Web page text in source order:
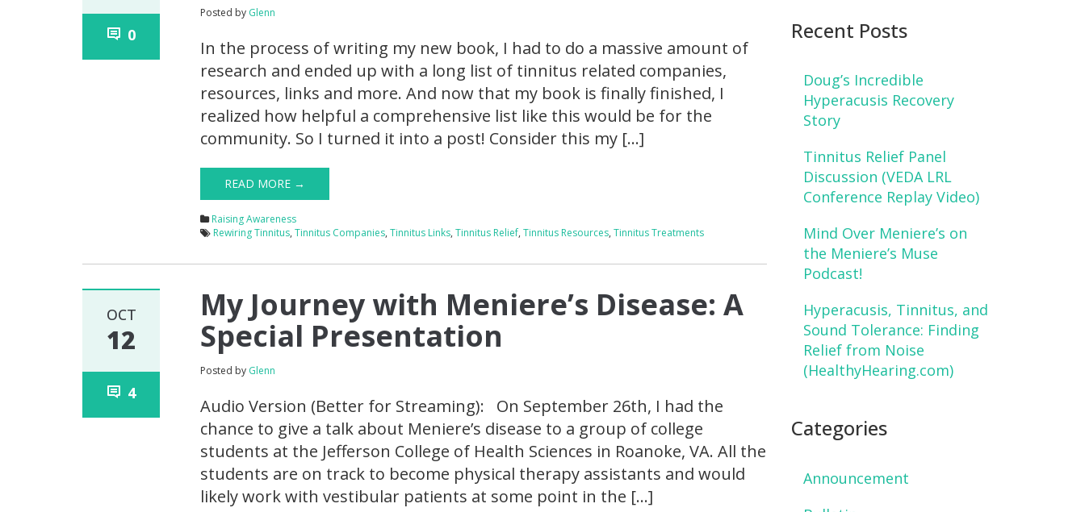
0
Posted by Glenn
In the process of writing my new book, I had to do a massive amount of
research and ended up with a long list of tinnitus related companies,
resources, links and more. And now that my book is finally finished, I
realized how helpful a comprehensive list like this would be for the
community. So I turned it into a post! Consider this my […]
READ MORE →
Raising Awareness
Rewiring Tinnitus,Tinnitus Companies,Tinnitus Links,Tinnitus Relief,Tinnitus Resources,Tinnitus Treatments
OCT
12
4
My Journey with Meniere’s Disease: A
Special Presentation
Posted by Glenn
Audio Version (Better for Streaming): On September 26th, I had the
chance to give a talk about Meniere’s disease to a group of college
students at the Jefferson College of Health Sciences in Roanoke, VA. All the
students are on track to become physical therapy assistants and would
likely work with vestibular patients at some point in the […]
Recent Posts
Doug’s Incredible
Hyperacusis Recovery
Story
Tinnitus Relief Panel
Discussion (VEDA LRL
Conference Replay Video)
Mind Over Meniere’s on
the Meniere’s Muse
Podcast!
Hyperacusis, Tinnitus, and
Sound Tolerance: Finding
Relief from Noise
(HealthyHearing.com)
Categories
Announcement